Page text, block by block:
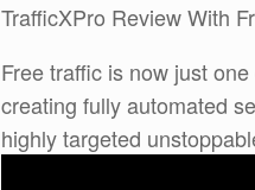
TrafficXPro Review With
Free traffic is now just
creating fully automated
highly targeted